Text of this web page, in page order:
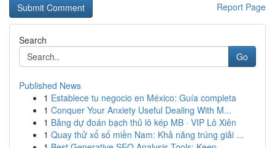
Report Page
Search
Go
Published News
1 Establece tu negocio en México: Guía completa
1 Conquer Your Anxiety Useful Dealing With M...
1 Bảng dự đoán bạch thủ lô kép MB · VIP Lô Xiên
1 Quay thử xổ số miền Nam: Khả năng trúng giải ...